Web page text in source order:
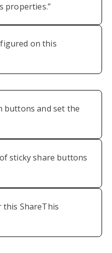
properties.”
on this
buttons and set the
sticky share buttons
this ShareThis